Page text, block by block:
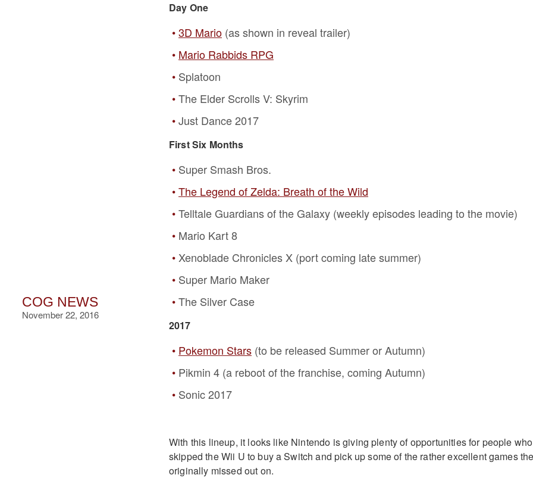
COG NEWS
November 22, 2016
Day One
3D Mario(as shown in reveal trailer)
Mario Rabbids RPG
Splatoon
The Elder Scrolls V: Skyrim
Just Dance 2017
First Six Months
Super Smash Bros.
The Legend of Zelda: Breath of the Wild
Telltale Guardians of the Galaxy (weekly episodes leading to the movie)
Mario Kart 8
Xenoblade Chronicles X (port coming late summer)
Super Mario Maker
The Silver Case
2017
Pokemon Stars(to be released Summer or Autumn)
Pikmin 4 (a reboot of the franchise, coming Autumn)
Sonic 2017
With this lineup, it looks like Nintendo is giving plenty of opportunities for people who
skipped the Wii U to buy a Switch and pick up some of the rather excellent games
originally missed out on.